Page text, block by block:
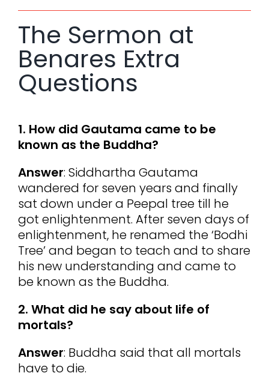
The Sermon at
Benares Extra
Questions
1. How did Gautama came to be
known as the Buddha?
Answer: Siddhartha Gautama
wandered for seven years and finally
sat down under a Peepal tree till he
got enlightenment. After seven days of
enlightenment, he renamed the ‘Bodhi
Tree’ and began to teach and to share
his new understanding and came to
be known as the Buddha.
2. What did he say about life of
mortals?
Answer: Buddha said that all mortals
have to die.